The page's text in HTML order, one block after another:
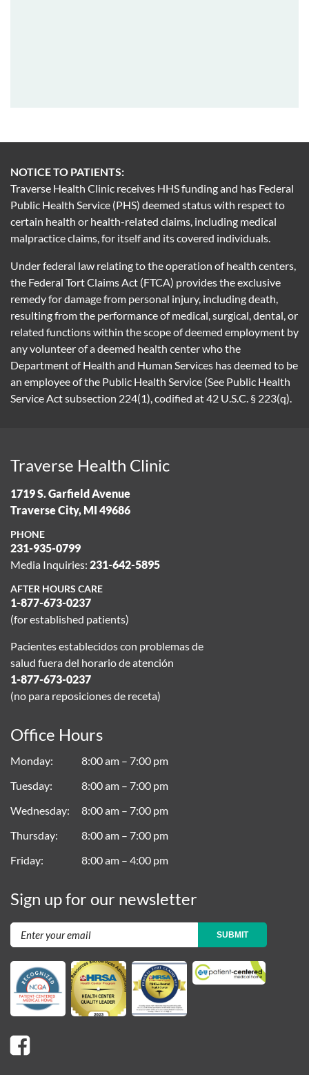
NOTICE TO PATIENTS:
Traverse Health Clinic receives HHS funding and has Federal
Public Health Service (PHS) deemed status with respect to
certain health or health-related claims, including medical
malpractice claims, for itself and its covered individuals.
Under federal law relating to the operation of health centers,
the Federal Tort Claims Act (FTCA) provides the exclusive
remedy for damage from personal injury, including death,
resulting from the performance of medical, surgical, dental, or
related functions within the scope of deemed employment by
any volunteer of a deemed health center who the
Department of Health and Human Services has deemed to be
an employee of the Public Health Service (See Public Health
Service Act subsection 224(1), codified at 42 U.S.C. § 223(q).
Traverse Health Clinic
1719 S. Garfield Avenue
Traverse City, MI 49686
PHONE
231-935-0799
Media Inquiries: 231-642-5895
AFTER HOURS CARE
1-877-673-0237
(for established patients)
Pacientes establecidos con problemas de
salud fuera del horario de atención
1-877-673-0237
(no para reposiciones de receta)
Office Hours
Monday
8:00 am – 7:00 pm
Tuesday
8:00 am – 7:00 pm
Wednesday
8:00 am – 7:00 pm
Thursday
8:00 am – 7:00 pm
Friday
8:00 am – 4:00 pm
Sign up for our newsletter
SUBMIT